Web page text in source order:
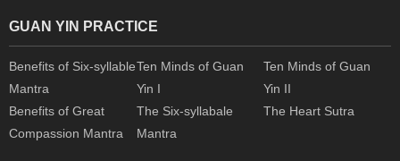
GUAN YIN PRACTICE
Benefits of Six-syllable
Mantra
Ten Minds of Guan
Yin I
Ten Minds of Guan
Yin II
Benefits of Great
Compassion Mantra
The Six-syllabale
Mantra
The Heart Sutra